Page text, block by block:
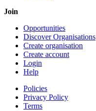
Join
Opportunities
Discover Organisations
Create organisation
Create account
Login
Help
Policies
Privacy Policy
Terms